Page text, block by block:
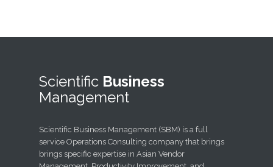
Scientific Business
Management
Scientific Business Management (SBM) is a full
service Operations Consulting company that brings
brings specific expertise in Asian Vendor